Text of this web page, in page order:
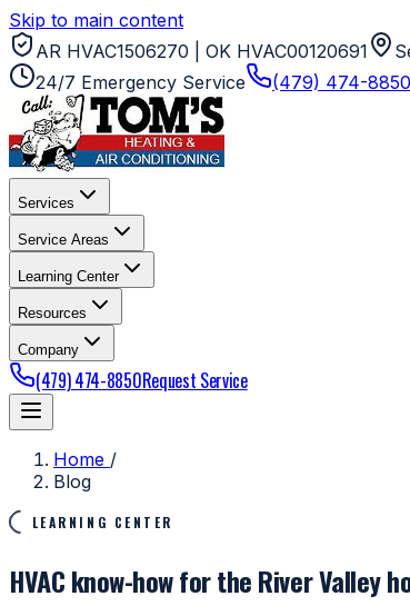
Skip to main content
AR HVAC1506270 | OK HVAC00120691
24/7 Emergency Service
(479) 474-8850
Services
Service Areas
Learning Center
Resources
Company
(479) 474-8850Request Service
Home /
Blog
LEARNING CENTER
HVAC know-how for the River Valley